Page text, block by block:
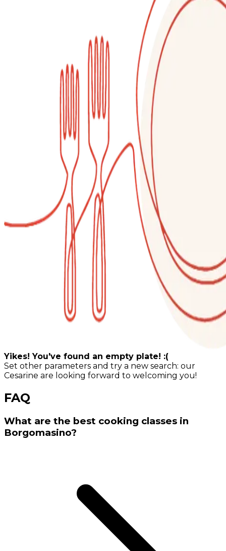
Yikes! You've found an empty plate! :(
Set other parameters and try a new search: our
Cesarine are looking forward to welcoming you!
FAQ
What are the best cooking classes in
Borgomasino?